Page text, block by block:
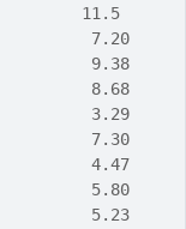
11.5
7.20
9.38
8.68
3.29
7.30
4.47
5.80
5.23